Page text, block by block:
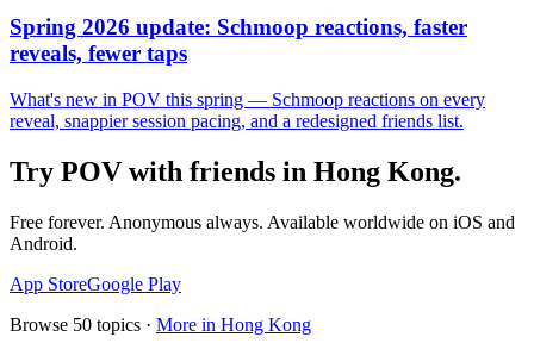
Spring 2026 update: Schmoop reactions, faster
reveals, fewer taps
What's new in POV this spring — Schmoop reactions on every
reveal, snappier session pacing, and a redesigned friends list.
Try POV with friends in Hong Kong.
Free forever. Anonymous always. Available worldwide on iOS and
Android.
App StoreGoogle Play
Browse 50 topics · More in Hong Kong